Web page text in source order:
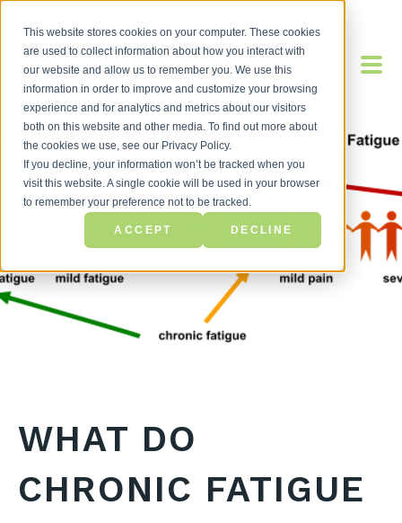
This website stores cookies on your computer. These cookies
are used to collect information about how you interact with
our website and allow us to remember you. We use this
information in order to improve and customize your browsing
experience and for analytics and metrics about our visitors
both on this website and other media. To find out more about
the cookies we use, see our Privacy Policy.
If you decline, your information won’t be tracked when you
visit this website. A single cookie will be used in your browser
to remember your preference not to be tracked.
ACCEPT DECLINE
BACK TO BLOG
WHAT DO
CHRONIC FATIGUE